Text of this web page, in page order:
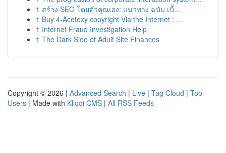
1 สร้าง SEO โดยตัวคุณเอง: แนวทาง ฉบับ เบื้...
1 Buy 4-Acetoxy copyright Via the Internet : ...
1 Internet Fraud Investigation Help
1 The Dark Side of Adult Site Finances
Copyright © 2026 | Advanced Search | Live | Tag Cloud | Top
Users | Made with Kliqqi CMS | All RSS Feeds